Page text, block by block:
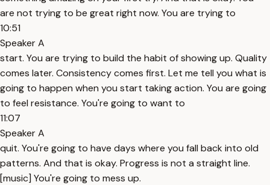
are not trying to be great right now. You are trying to
10:51
Speaker A
start. You are trying to build the habit of showing up. Quality
comes later. Consistency comes first. Let me tell you what is
going to happen when you start taking action. You are going
to feel resistance. You're going to want to
11:07
Speaker A
quit. You're going to have days where you fall back into old
patterns. And that is okay. Progress is not a straight line.
[music] You're going to mess up.